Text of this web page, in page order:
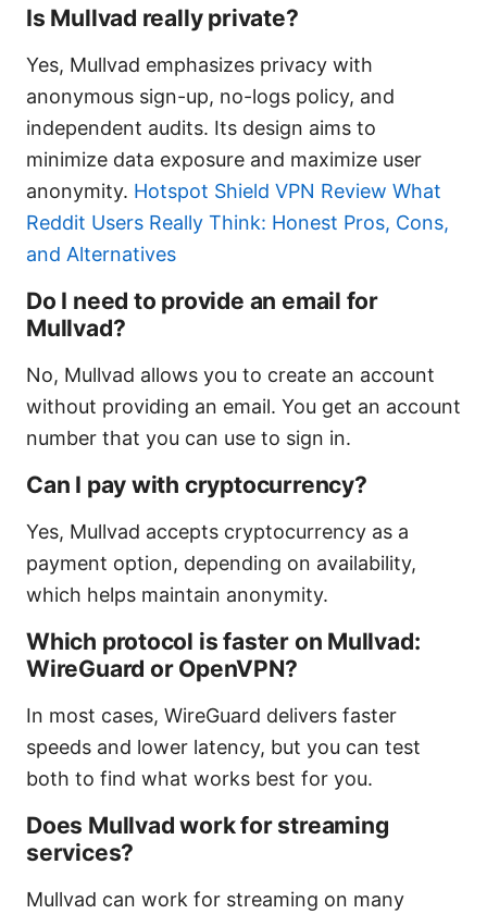
Is Mullvad really private?
Yes, Mullvad emphasizes privacy with
anonymous sign-up, no-logs policy, and
independent audits. Its design aims to
minimize data exposure and maximize user
anonymity. Hotspot Shield VPN Review What
Reddit Users Really Think: Honest Pros, Cons,
and Alternatives
Do I need to provide an email for
Mullvad?
No, Mullvad allows you to create an account
without providing an email. You get an account
number that you can use to sign in.
Can I pay with cryptocurrency?
Yes, Mullvad accepts cryptocurrency as a
payment option, depending on availability,
which helps maintain anonymity.
Which protocol is faster on Mullvad:
WireGuard or OpenVPN?
In most cases, WireGuard delivers faster
speeds and lower latency, but you can test
both to find what works best for you.
Does Mullvad work for streaming
services?
Mullvad can work for streaming on many